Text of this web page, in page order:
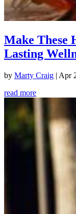
Make These
Lasting
by Marty Craig | Apr
read more